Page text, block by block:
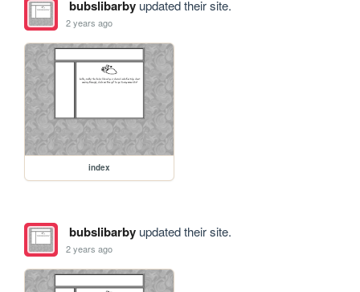
bubslibarbyupdated their site.
2 years ago
index
bubslibarbyupdated their site.
2 years ago